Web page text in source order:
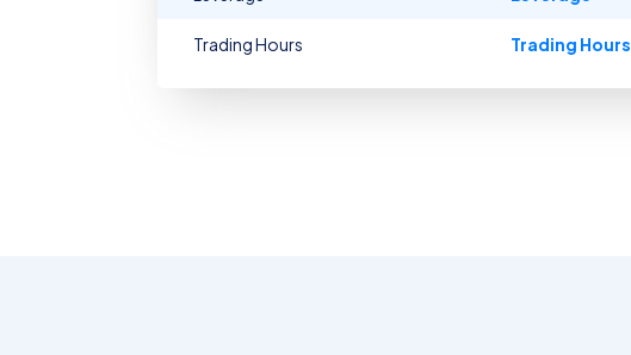
Trading Hours Trading Hours